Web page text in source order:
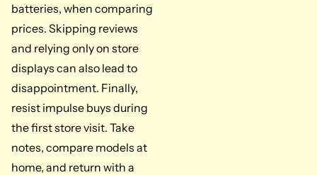
batteries, when comparing
prices. Skipping reviews
and relying only on store
displays can also lead to
disappointment. Finally,
resist impulse buys during
the first store visit. Take
notes, compare models at
home, and return with a